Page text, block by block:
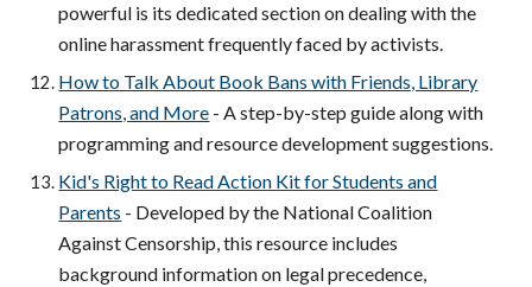
powerful is its dedicated section on dealing with the
online harassment frequently faced by activists.
How to Talk About Book Bans with Friends, Library
Patrons, and More - A step-by-step guide along with
programming and resource development suggestions.
Kid's Right to Read Action Kit for Students and
Parents - Developed by the National Coalition
Against Censorship, this resource includes
background information on legal precedence,